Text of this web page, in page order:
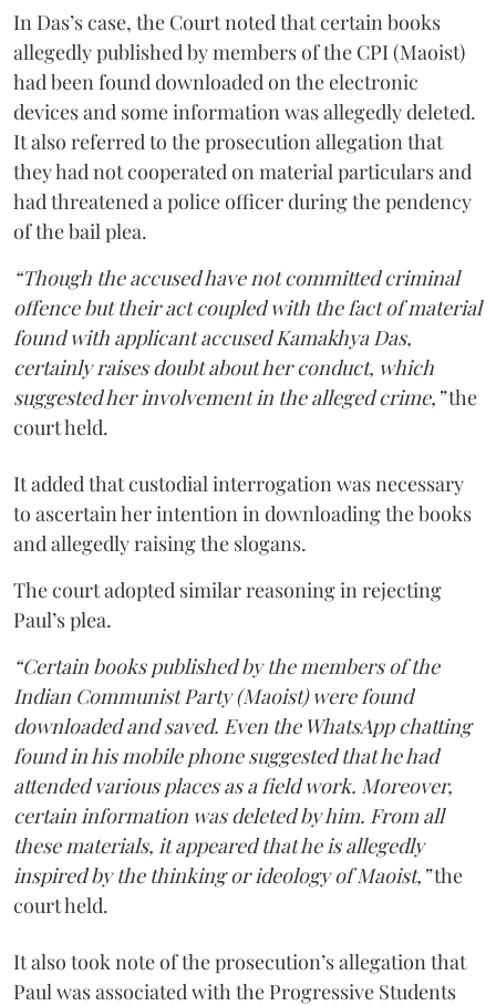
In Das’s case, the Court noted that certain books
allegedly published by members of the CPI (Maoist)
had been found downloaded on the electronic
devices and some information was allegedly deleted.
It also referred to the prosecution allegation that
they had not cooperated on material particulars and
had threatened a police officer during the pendency
of the bail plea.
“Though the accused have not committed criminal
offence but their act coupled with the fact of material
found with applicant accused Kamakhya Das,
certainly raises doubt about her conduct, which
suggested her involvement in the alleged crime,”the
court held.
It added that custodial interrogation was necessary
to ascertain her intention in downloading the books
and allegedly raising the slogans.
The court adopted similar reasoning in rejecting
Paul’s plea.
“Certain books published by the members of the
Indian Communist Party (Maoist) were found
downloaded and saved. Even the WhatsApp chatting
found in his mobile phone suggested that he had
attended various places as a field work. Moreover,
certain information was deleted by him. From all
these materials, it appeared that he is allegedly
inspired by the thinking or ideology of Maoist,”the
court held.
It also took note of the prosecution’s allegation that
Paul was associated with the Progressive Students